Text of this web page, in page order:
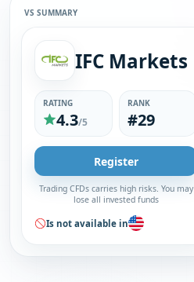
VS SUMMARY
IFC Markets
RATING
4.3/5
RANK
#29
Register
Trading CFDs carries high risks. You may
lose all invested funds
Is not available in